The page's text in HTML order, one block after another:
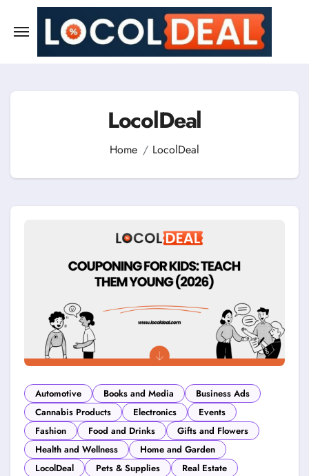
content
LocolDeal
Home LocolDeal
Automotive Books and Media
Business Ads
Cannabis Products
Electronics
Events
Fashion
Food and Drinks
Gifts and Flowers
Health and Wellness
Home and Garden
LocolDeal
Pets & Supplies
Real Estate